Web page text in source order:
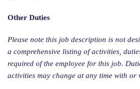
Other Duties
Please note this job description is not
a comprehensive listing of activities,
required of the employee for this job.
activities may change at any time with or